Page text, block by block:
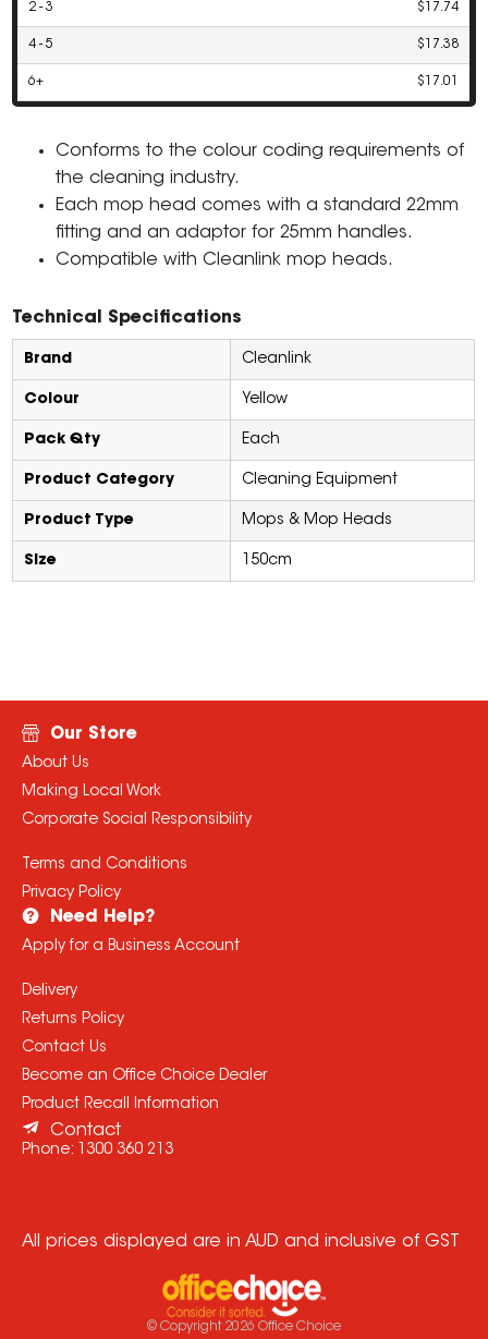
2 - 3 $17.74
4 - 5 $17.38
6+ $17.01
Conforms to the colour coding requirements of
the cleaning industry.
Each mop head comes with a standard 22mm
fitting and an adaptor for 25mm handles.
Compatible with Cleanlink mop heads.
Technical Specifications
Brand Cleanlink
Colour Yellow
Pack Qty Each
Product Category Cleaning Equipment
Product Type Mops & Mop Heads
Size 150cm
Our Store
About Us
Making Local Work
Corporate Social Responsibility
Terms and Conditions
Privacy Policy
Need Help?
Apply for a Business Account
Delivery
Returns Policy
Contact Us
Become an Office Choice Dealer
Product Recall Information
Contact
Phone: 1300 360 213
All prices displayed are in AUD and inclusive of GST
© Copyright 2026 Office Choice